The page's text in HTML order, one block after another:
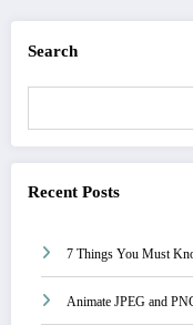
Search
Recent Posts
7 Things You Must
Animate JPEG and